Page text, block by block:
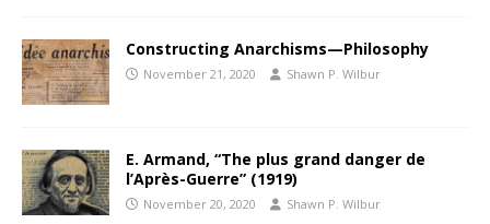
Constructing Anarchisms—Philosophy
November 21, 2020 Shawn P. Wilbur
E. Armand, “The plus grand danger de
l’Après-Guerre” (1919)
November 20, 2020 Shawn P. Wilbur